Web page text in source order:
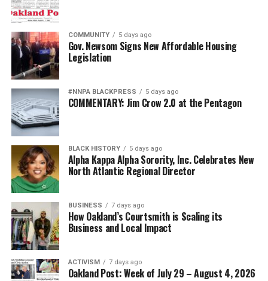
COMMUNITY 5 days ago
Gov. Newsom Signs New Affordable Housing
Legislation
#NNPA BLACKPRESS 5 days ago
COMMENTARY: Jim Crow 2.0 at the Pentagon
BLACK HISTORY 5 days ago
Alpha Kappa Alpha Sorority, Inc. Celebrates New
North Atlantic Regional Director
BUSINESS 7 days ago
How Oakland’s Courtsmith is Scaling its
Business and Local Impact
ACTIVISM 7 days ago
Oakland Post: Week of July 29 – August 4, 2026